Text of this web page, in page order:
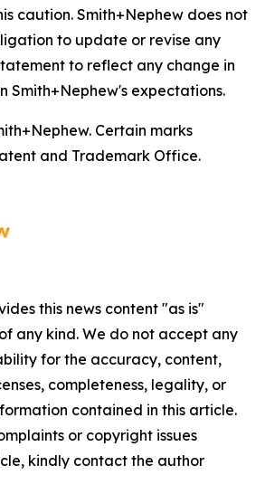
caution. Smith+Nephew does not
to update or revise any
to reflect any change in
Smith+Nephew's expectations.
Certain marks
and Trademark Office.
this news content "as is"
any kind. We do not accept any
for the accuracy, content,
completeness, legality, or
contained in this article.
or copyright issues
kindly contact the author